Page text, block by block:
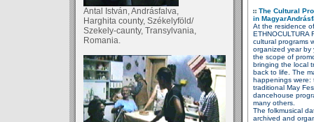
Antal István, Andrásfalva,
Harghita county, Székelyföld/
Szekely-caunty, Transylvania,
Romania.
The Cultural
in
At the residence
ETHNOCULTURA
cultural programs
organized year by
the scope of
bringing the local
back to life. The
happenings were:
traditional May
dancehouse
many others.
The folkmusical
archived and